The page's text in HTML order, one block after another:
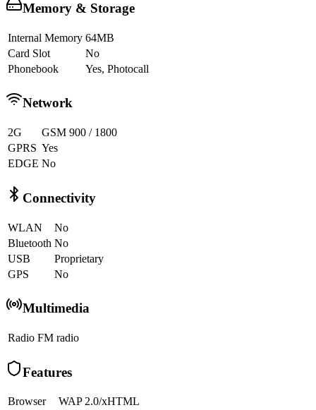
Memory & Storage
Internal Memory 64MB
Card Slot
No
Phonebook
Yes, Photocall
Network
2G
GSM 900 / 1800
GPRS Yes
EDGE No
Connectivity
WLAN
No
Bluetooth No
USB
Proprietary
GPS
No
Multimedia
Radio FM radio
Features
Browser
WAP 2.0/xHTML